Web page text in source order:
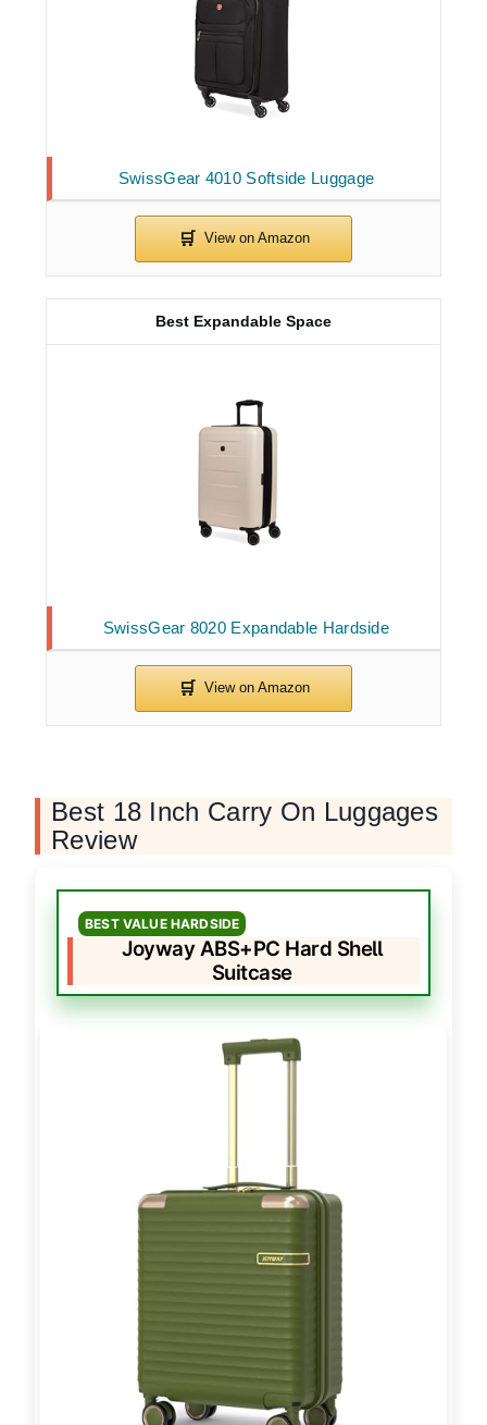
SwissGear 4010 Softside Luggage
SwissGear 8020 Expandable Hardside
Best Expandable Space
Best 18 Inch Carry On Luggages
Review
BEST VALUE HARDSIDE
Joyway ABS+PC Hard Shell
Suitcase